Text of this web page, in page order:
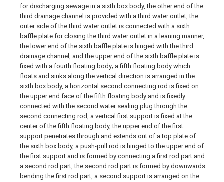
for discharging sewage in a sixth box body, the other end of the
third drainage channel is provided with a third water outlet, the
outer side of the third water outlet is connected with a sixth
baffle plate for closing the third water outlet in a leaning manner,
the lower end of the sixth baffle plate is hinged with the third
drainage channel, and the upper end of the sixth baffle plate is
fixed with a fourth floating body; a fifth floating body which
floats and sinks along the vertical direction is arranged in the
sixth box body, a horizontal second connecting rod is fixed on
the upper end face of the fifth floating body and is fixedly
connected with the second water sealing plug through the
second connecting rod, a vertical first support is fixed at the
center of the fifth floating body, the upper end of the first
support penetrates through and extends out of a top plate of
the sixth box body, a push-pull rod is hinged to the upper end of
the first support and is formed by connecting a first rod part and
a second rod part, the second rod part is formed by downwards
bending the first rod part, a second support is arranged on the